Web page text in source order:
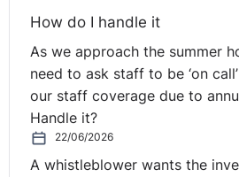
How do I handle it
As we approach the summer
need to ask staff to be ‘on
our staff coverage due to
Handle it?
22/06/2026
A whistleblower wants the